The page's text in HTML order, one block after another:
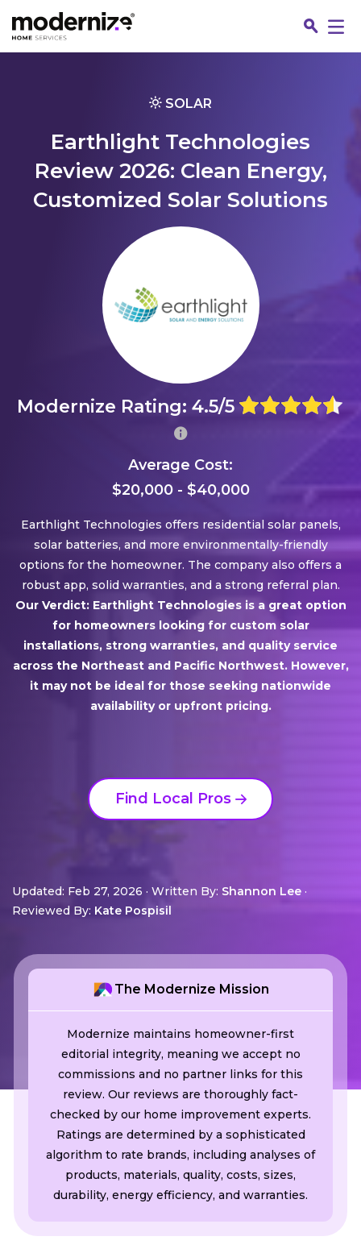
SOLAR
Earthlight Technologies
Review 2026: Clean Energy,
Customized Solar Solutions
Modernize Rating: 4.5/5
Average Cost:
$20,000 - $40,000
Earthlight Technologies offers residential solar panels,
solar batteries, and more environmentally-friendly
options for the homeowner. The company also offers a
robust app, solid warranties, and a strong referral plan.
Our Verdict: Earthlight Technologies is a great option
for homeowners looking for custom solar
installations, strong warranties, and quality service
across the Northeast and Pacific Northwest. However,
it may not be ideal for those seeking nationwide
availability or upfront pricing.
Find Local Pros
Updated: Feb 27, 2026 · Written By: Shannon Lee ·
Reviewed By: Kate Pospisil
The Modernize Mission
Modernize maintains homeowner-first
editorial integrity, meaning we accept no
commissions and no partner links for this
review. Our reviews are thoroughly fact-
checked by our home improvement experts.
Ratings are determined by a sophisticated
algorithm to rate brands, including analyses of
products, materials, quality, costs, sizes,
durability, energy efficiency, and warranties.